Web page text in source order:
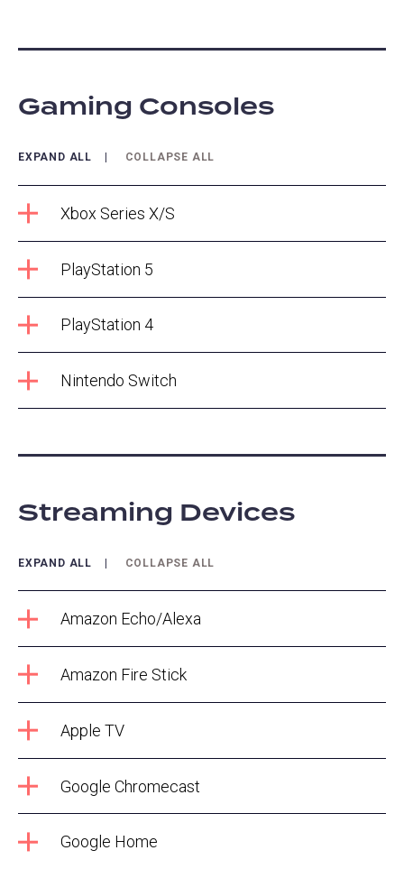
Gaming Consoles
EXPAND ALL COLLAPSE ALL
Xbox Series X/S
PlayStation 5
PlayStation 4
Nintendo Switch
Streaming Devices
EXPAND ALL COLLAPSE ALL
Amazon Echo/Alexa
Amazon Fire Stick
Apple TV
Google Chromecast
Google Home